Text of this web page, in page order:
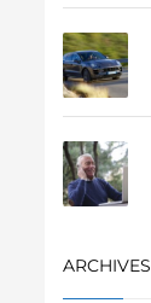
ARCHIVES